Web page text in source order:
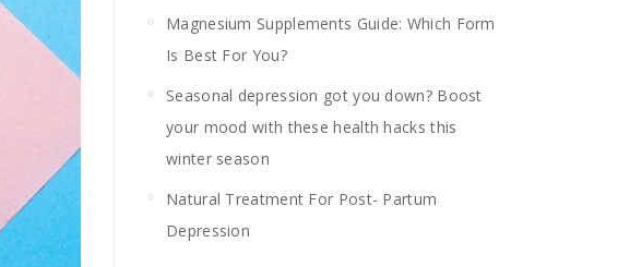
Magnesium Supplements Guide: Which Form
Is Best For You?
Seasonal depression got you down? Boost
your mood with these health hacks this
winter season
Natural Treatment For Post- Partum
Depression